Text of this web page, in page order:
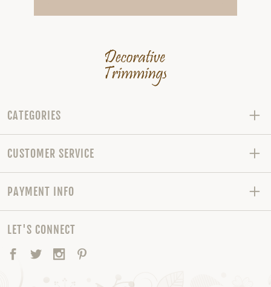
CATEGORIES
CUSTOMER SERVICE
PAYMENT INFO
LET'S CONNECT
Facebook
TwitterInstagram